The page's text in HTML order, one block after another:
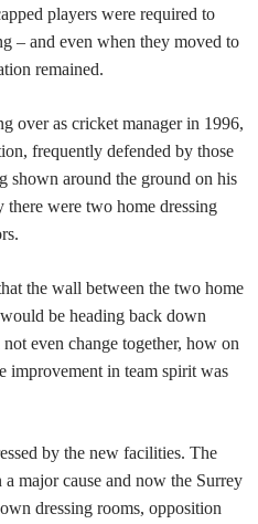
players were required to
– and even when they moved to
remained.
over as cricket manager in 1996,
frequently defended by those
around the ground on his
were two home dressing
the wall between the two home
be heading back down
even change together, how on
improvement in team spirit was
by the new facilities. The
a major cause and now the Surrey
dressing rooms, opposition